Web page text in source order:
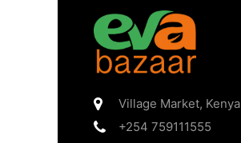
Village Market, Kenya
+254 759111555